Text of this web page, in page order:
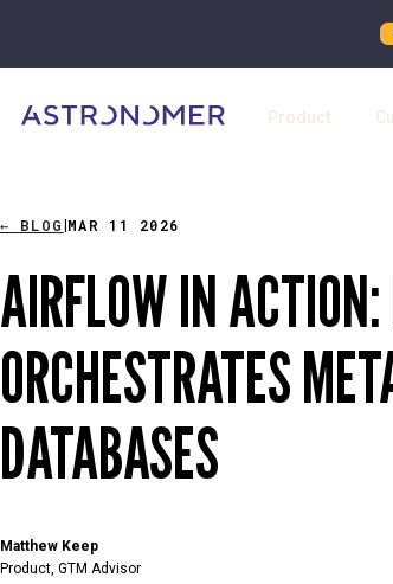
Product
← BLOG MAR 11 2026
AIRFLOW IN
ORCHESTRATES
DATABASES
Matthew Keep
Product, GTM Advisor